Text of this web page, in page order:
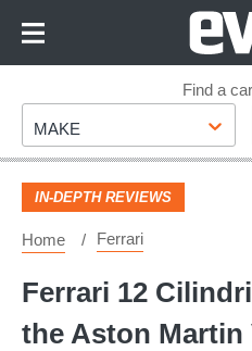
Footer
Find a
Make
MAKE
IN-DEPTH REVIEWS
Home Ferrari
Ferrari 12
the Aston Martin